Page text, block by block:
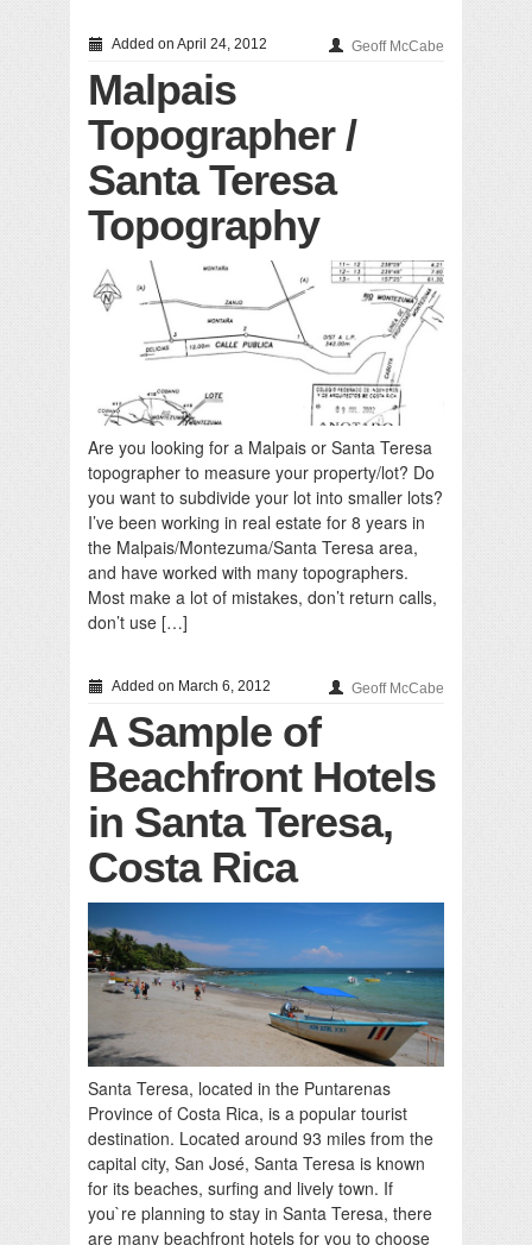
Added on April 24, 2012 Geoff McCabe
Malpais
Topographer /
Santa Teresa
Topography
Are you looking for a Malpais or Santa Teresa
topographer to measure your property/lot? Do
you want to subdivide your lot into smaller lots?
I’ve been working in real estate for 8 years in
the Malpais/Montezuma/Santa Teresa area,
and have worked with many topographers.
Most make a lot of mistakes, don’t return calls,
don’t use […]
Added on March 6, 2012 Geoff McCabe
A Sample of
Beachfront Hotels
in Santa Teresa,
Costa Rica
Santa Teresa, located in the Puntarenas
Province of Costa Rica, is a popular tourist
destination. Located around 93 miles from the
capital city, San José, Santa Teresa is known
for its beaches, surfing and lively town. If
you`re planning to stay in Santa Teresa, there
are many beachfront hotels for you to choose